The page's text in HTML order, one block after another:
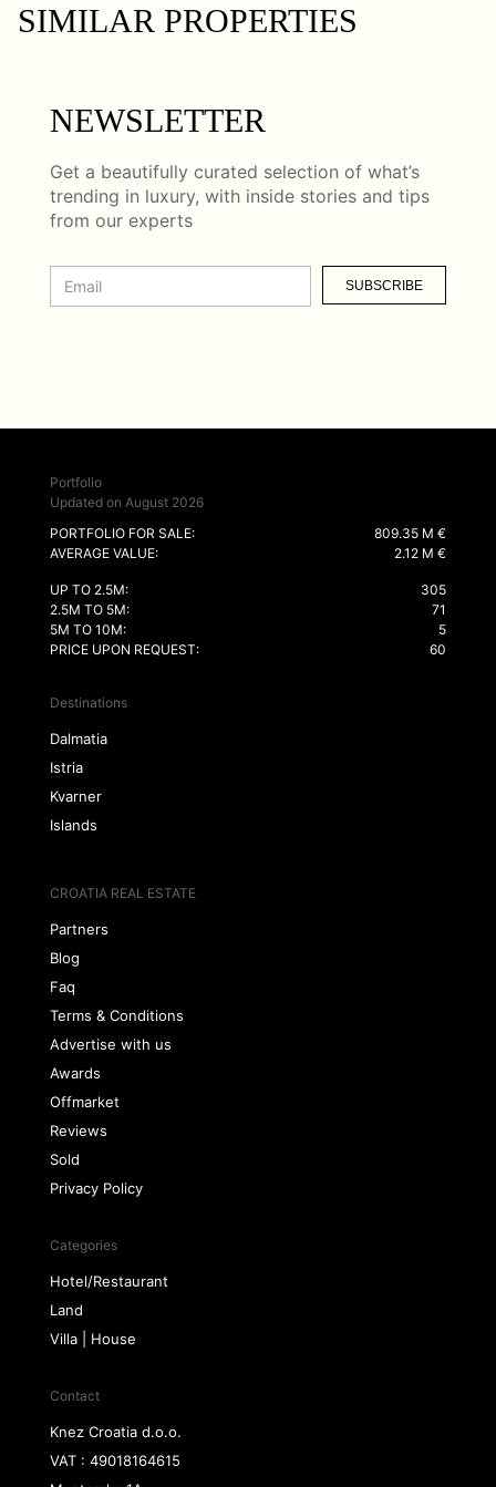
SIMILAR PROPERTIES
NEWSLETTER
Get a beautifully curated selection of what’s
trending in luxury, with inside stories and tips
from our experts
SUBSCRIBE
Portfolio
Updated on August 2026
PORTFOLIO FOR SALE:
809.35 M €
AVERAGE VALUE:
2.12 M €
UP TO 2.5M:
305
2.5M TO 5M:
71
5M TO 10M:
5
PRICE UPON REQUEST:
60
Destinations
Dalmatia
Istria
Kvarner
Islands
CROATIA REAL ESTATE
Partners
Blog
Faq
Terms & Conditions
Advertise with us
Awards
Offmarket
Reviews
Sold
Privacy Policy
Categories
Hotel/Restaurant
Land
Villa | House
Contact
Knez Croatia d.o.o.
VAT : 49018164615